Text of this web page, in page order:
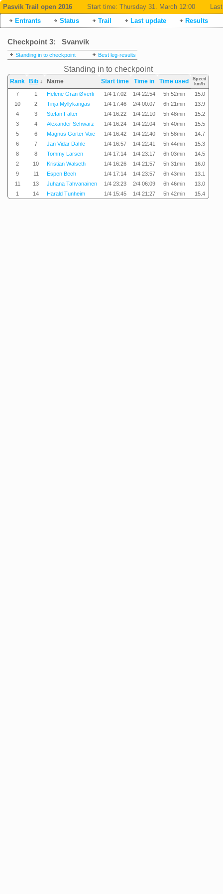
Pasvik Trail open 2016 Start time: Thursday 31. March 12:00
Entrants
Status Trail Last update Results
Checkpoint 3: Svanvik
Standing in to checkpoint Best leg-results
Standing in to checkpoint
Rank Bib ↓ Name Start time Time in Time used
Speed
km/h
7 1 Helene Gran Øverli 1/4 17:02 1/4 22:54 5h 52min
15.0
10
2 Tinja Myllykangas 1/4 17:46 2/4 00:07 6h 21min
13.9
4
3 Stefan Falter 1/4 16:22 1/4 22:10 5h 48min
15.2
3
4 Alexander Schwarz 1/4 16:24 1/4 22:04 5h 40min
15.5
5
6 Magnus Gorter Voie 1/4 16:42 1/4 22:40 5h 58min
14.7
6
7 Jan Vidar Dahle 1/4 16:57 1/4 22:41 5h 44min
15.3
8
8 Tommy Larsen 1/4 17:14 1/4 23:17 6h 03min
14.5
2
10 Kristian Walseth 1/4 16:26 1/4 21:57 5h 31min
16.0
9
11 Espen Bech 1/4 17:14 1/4 23:57 6h 43min
13.1
11
13 Juhana Tahvanainen 1/4 23:23 2/4 06:09 6h 46min
13.0
1
14 Harald Tunheim 1/4 15:45 1/4 21:27 5h 42min 15.4